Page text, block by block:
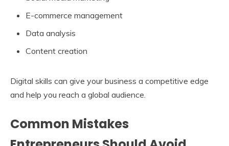
E-commerce management
Data analysis
Content creation
Digital skills can give your business a competitive edge
and help you reach a global audience.
Common Mistakes